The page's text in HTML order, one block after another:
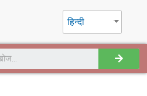
हिन्दी